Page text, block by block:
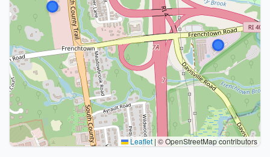
Leaflet | © OpenStreetMap contributors